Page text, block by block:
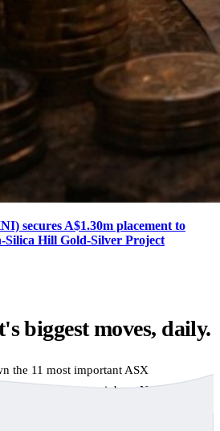
secures A$1.30m placement to
Silica Hill Gold-Silver Project
biggest moves, daily.
the 11 most important ASX
day, free to your inbox. No spam,